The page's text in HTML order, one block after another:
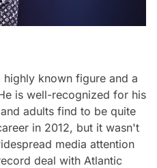
highly known figure and a
is well-recognized for his
adults find to be quite
in 2012, but it wasn't
media attention
deal with Atlantic